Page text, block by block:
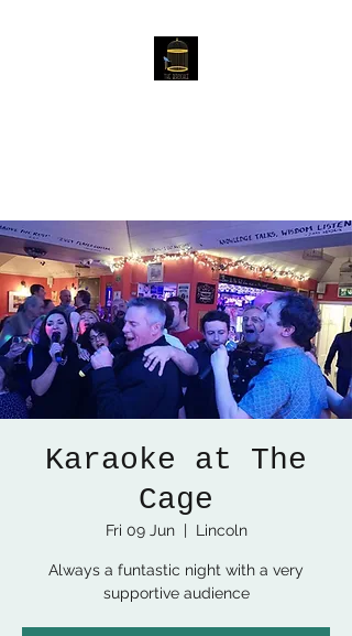
Karaoke at The
Cage
Fri 09 Jun
  |
Lincoln
Always a funtastic night with a very
supportive audience